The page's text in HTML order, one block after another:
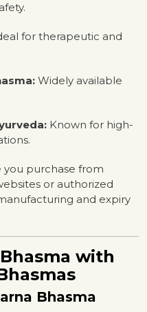
for therapeutic and
Widely available
Known for high-
you purchase from
or authorized
and expiry
with
Bhasma